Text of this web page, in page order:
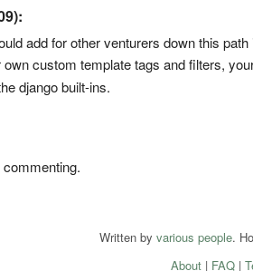
add for other venturers down this
custom template tags and filters,
django built-ins.
Written by various people.
About| FAQ|